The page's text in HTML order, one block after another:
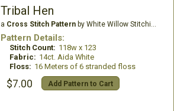
Tribal Hen
a Cross Stitch Patternby White Willow Stitching
Pattern Details:
Stitch Count: 118w x 123
Fabric: 14ct. Aida White
Floss: 16 Meters of 6 stranded floss
$7.00 Add Pattern to Cart